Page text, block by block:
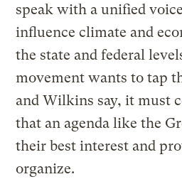
speak with a unified
influence climate and
the state and federal
movement wants to tap
and Wilkins say, it must
that an agenda like the
their best interest and
organize.